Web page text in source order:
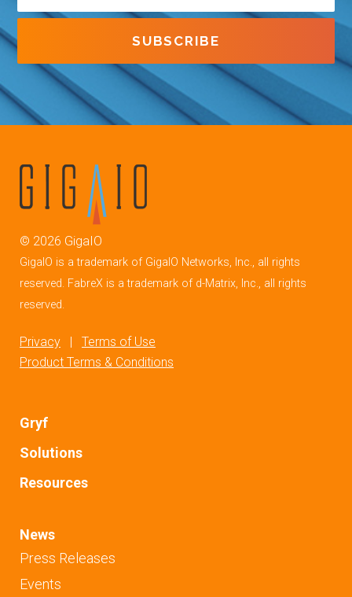
© 2026 GigaIO
GigaIO is a trademark of GigaIO Networks, Inc., all rights
reserved. FabreX is a trademark of d-Matrix, Inc., all rights
reserved.
Privacy | Terms of Use
Product Terms & Conditions
Gryf
Solutions
Resources
News
Press Releases
Events